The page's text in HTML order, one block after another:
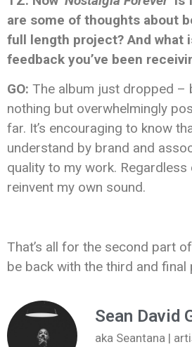
are some of thoughts about
full length project? And what
feedback you’ve been
GO: The album just dropped –
nothing but overwhelmingly
far. It’s encouraging to know
understand by brand and
quality to my work.
reinvent my own sound.
That’s all for the second part
be back with the third and final
Sean David
aka Seantana |